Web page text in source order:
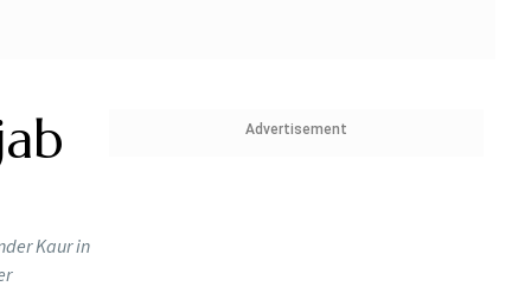
Kaur in
Advertisement